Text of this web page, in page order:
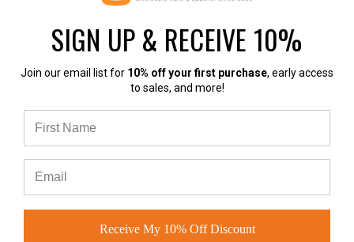
The Complete Guide to
Choosing the Right
Structured Hat for Your
Rope Hats Explained Walk into
almost any
A-Frame Hats vs Rope Hats:
Which Premium Blank Hat Is
A-Frame Hats vs Rope Hats:
Email
Address
CONNECT WITH US
SIGN UP & RECEIVE 10%
Join our email list for 10% off your first purchase, early access
to sales, and more!
Receive My 10% Off Discount